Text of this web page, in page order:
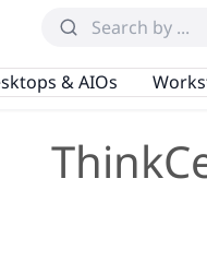
& AIOs